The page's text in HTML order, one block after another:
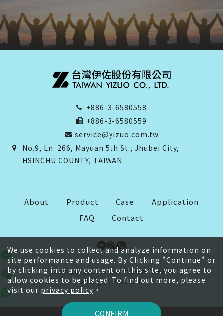
+886-3-6580558
+886-3-6580559
service@yizuo.com.tw
No.9, Ln. 266, Mayuan 5th St., Jhubei City,
HSINCHU COUNTY, TAIWAN
About Product Case
Application
FAQ
Contact
Copyright 2026 © 台灣伊佐股份有限公司
All Rights Reserved.
We use cookies to collect and analyze information on
site performance and usage. By Clicking "Continue" or
by clicking into any content on this site, you agree to
allow cookies to be placed. To find out more, please
visit our privacy policy 。
CONFIRM